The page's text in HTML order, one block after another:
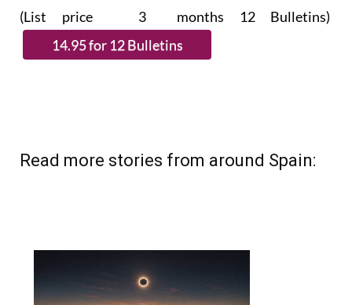
(List price 3 months 12 Bulletins)
Read more stories from around Spain: